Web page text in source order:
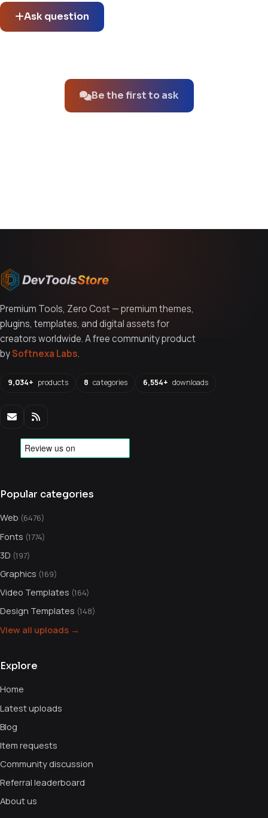
Ask question
Be the first to ask
Premium Tools, Zero Cost — premium themes,
plugins, templates, and digital assets for
creators worldwide. A free community product
bySoftnexa Labs.
9,034+ products 8 categories 6,554+ downloads
Popular categories
Web (6476)
Fonts (1774)
3D (197)
Graphics (169)
Video Templates (164)
Design Templates (148)
View all uploads →
Explore
Home
Latest uploads
Blog
Item requests
Community discussion
Referral leaderboard
About us